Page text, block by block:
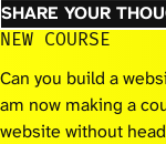
SHARE YOUR
NEW COURSE
Can you build a
am now making a
website without